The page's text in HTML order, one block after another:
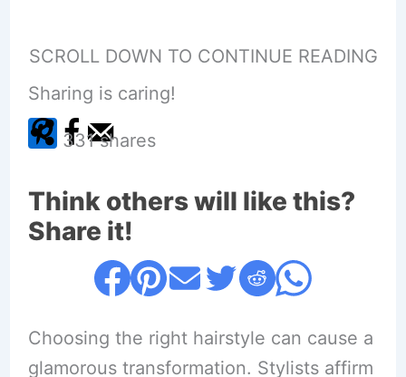
SCROLL DOWN TO CONTINUE READING
Sharing is caring!
331 shares
Think others will like this?
Share it!
Choosing the right hairstyle can cause a
glamorous transformation. Stylists affirm